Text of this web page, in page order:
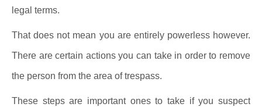
legal terms.
That does not mean you are entirely powerless however.
There are certain actions you can take in order to remove
the person from the area of trespass.
These steps are important ones to take if you suspect